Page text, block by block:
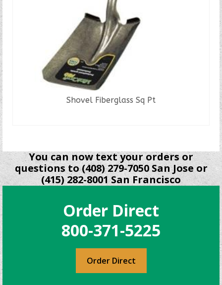
Shovel Fiberglass Sq Pt
You can now text your orders or
questions to (408) 279-7050 San Jose or
(415) 282-8001 San Francisco
Order Direct
800-371-5225
Order Direct